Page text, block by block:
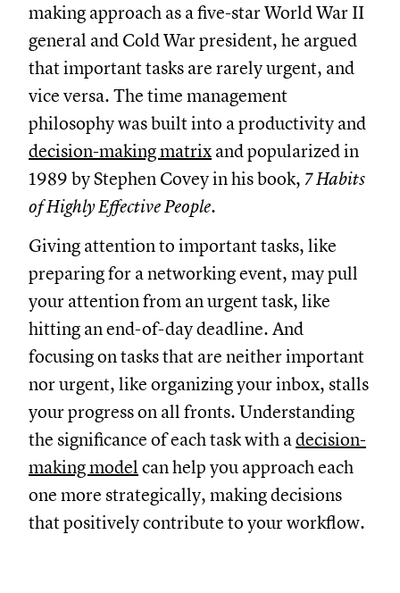
making approach as a five-star World War II
general and Cold War president, he argued
that important tasks are rarely urgent, and
vice versa. The time management
philosophy was built into a productivity and
decision-making matrix and popularized in
1989 by Stephen Covey in his book, 7 Habits
of Highly Effective People.
Giving attention to important tasks, like
preparing for a networking event, may pull
your attention from an urgent task, like
hitting an end-of-day deadline. And
focusing on tasks that are neither important
nor urgent, like organizing your inbox, stalls
your progress on all fronts. Understanding
the significance of each task with adecision-
making model can help you approach each
one more strategically, making decisions
that positively contribute to your workflow.